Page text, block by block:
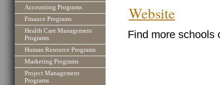
Accounting Programs
Finance Programs
Health Care Management
Programs
Human Resource Programs
Marketing Programs
Project Management
Programs
Website
Find more schools